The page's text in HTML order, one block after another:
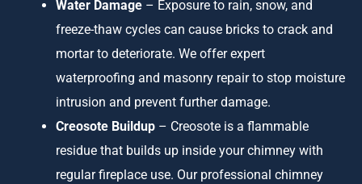
Water Damage – Exposure to rain, snow, and
freeze-thaw cycles can cause bricks to crack and
mortar to deteriorate. We offer expert
waterproofing and masonry repair to stop moisture
intrusion and prevent further damage.
Creosote Buildup – Creosote is a flammable
residue that builds up inside your chimney with
regular fireplace use. Our professional chimney